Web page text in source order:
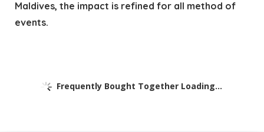
Maldives, the impact is refined for all method of
events.
Frequently Bought Together Loading...